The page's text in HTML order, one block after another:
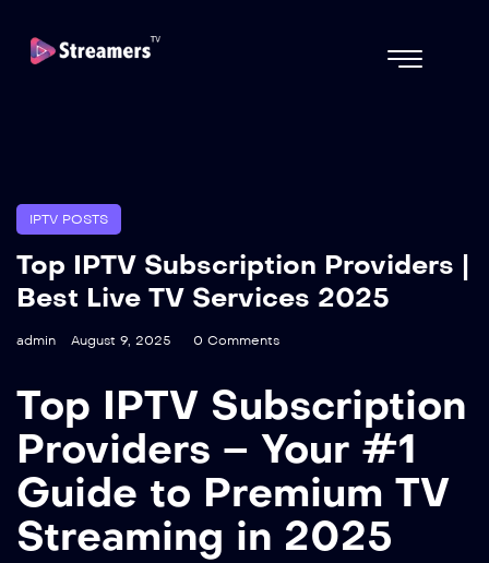
IPTV POSTS
Top IPTV Subscription Providers |
Best Live TV Services 2025
admin August 9, 2025 0 Comments
Top IPTV Subscription
Providers – Your #1
Guide to Premium TV
Streaming in 2025